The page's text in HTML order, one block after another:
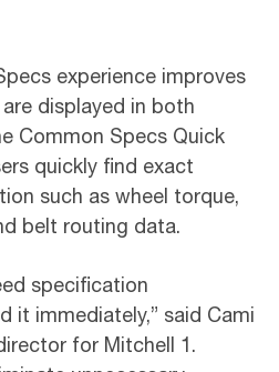
experience improves
displayed in both
Common Specs Quick
quickly find exact
such as wheel torque,
belt routing data.
specification
it immediately,” said Cami
for Mitchell 1.